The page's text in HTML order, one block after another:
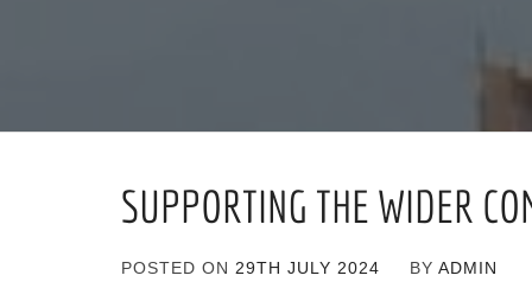
SUPPORTING THE WIDER
POSTED ON 29TH JULY 2024 BY ADMIN